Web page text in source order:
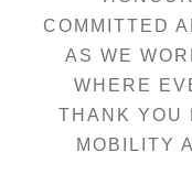
COMMITTED
AS WE
WHERE
THANK YOU
MOBILITY